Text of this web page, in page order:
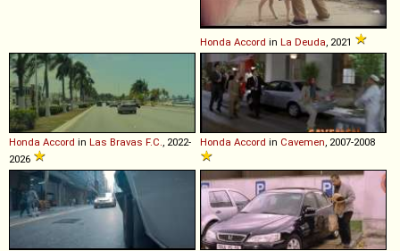
Honda Accord in La Deuda , 2021
Honda Accord in Las Bravas F.C.
, 2022-
2026
Honda Accord in Cavemen , 2007-2008